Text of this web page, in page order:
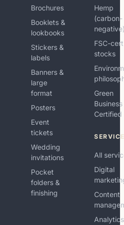
Brochures
Booklets &
lookbooks
Stickers &
labels
Banners &
large
format
Posters
Event
tickets
Wedding
invitations
Pocket
folders &
finishing
Hemp
(carbon-
FSC-
stocks
Green
Business
Certified
All
Digital
Content